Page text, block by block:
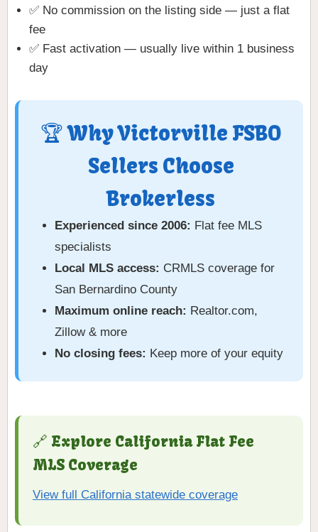
✅ No commission on the listing side — just a flat
fee
✅ Fast activation — usually live within 1 business
day
🏆 Why Victorville FSBO
Sellers Choose
Brokerless
Experienced since 2006: Flat fee MLS
specialists
Local MLS access: CRMLS coverage for
San Bernardino County
Maximum online reach: Realtor.com,
Zillow & more
No closing fees: Keep more of your equity
🔗 Explore California Flat Fee
MLS Coverage
View full California statewide coverage